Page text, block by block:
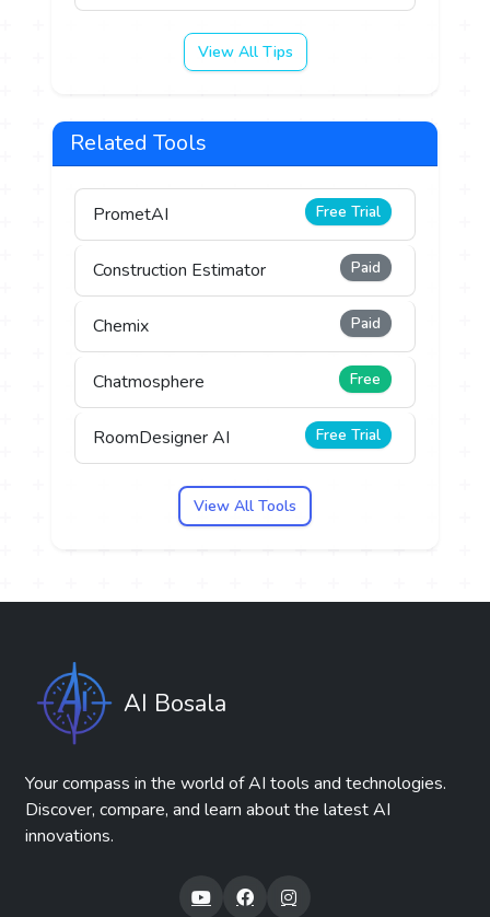
View All Tips
Related Tools
PrometAI Free Trial
Construction Estimator Paid
Chemix Paid
Chatmosphere Free
RoomDesigner AI Free Trial
View All Tools
AI Bosala
Your compass in the world of AI tools and technologies.
Discover, compare, and learn about the latest AI
innovations.